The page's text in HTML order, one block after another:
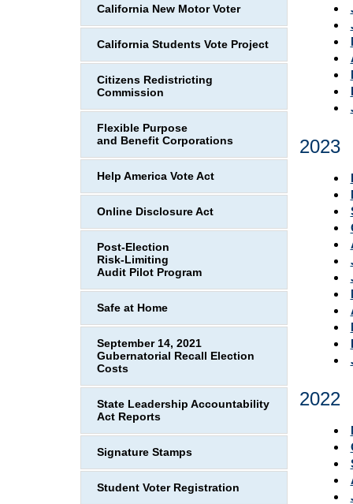
2023
2022
California New Motor Voter
California Students Vote Project
Citizens Redistricting
Commission
Flexible Purpose
and Benefit Corporations
Help America Vote Act
Online Disclosure Act
Post-Election
Risk-Limiting
Audit Pilot Program
Safe at Home
September 14, 2021
Gubernatorial Recall Election
Costs
State Leadership Accountability
Act Reports
Signature Stamps
Student Voter Registration